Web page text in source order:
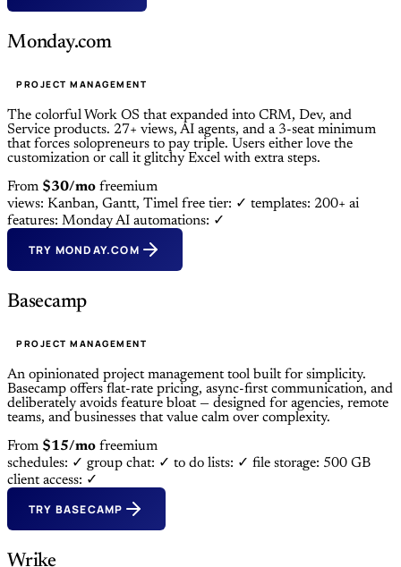
Monday.com
PROJECT MANAGEMENT
The colorful Work OS that expanded into CRM, Dev, and
Service products. 27+ views, AI agents, and a 3-seat minimum
that forces solopreneurs to pay triple. Users either love the
customization or call it glitchy Excel with extra steps.
From $30/mo freemium
views: Kanban, Gantt, Timel free tier: ✓ templates: 200+ ai
features: Monday AI automations: ✓
TRY MONDAY.COM
Basecamp
PROJECT MANAGEMENT
An opinionated project management tool built for simplicity.
Basecamp offers flat-rate pricing, async-first communication, and
deliberately avoids feature bloat — designed for agencies, remote
teams, and businesses that value calm over complexity.
From $15/mo freemium
schedules: ✓ group chat: ✓ to do lists: ✓ file storage: 500 GB
client access: ✓
TRY BASECAMP
Wrike